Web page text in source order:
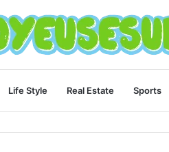
Life Style Real Estate Sports